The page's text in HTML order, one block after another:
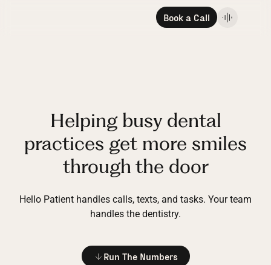
Book a Call
Helping busy dental
practices get more smiles
through the door
Hello Patient handles calls, texts, and tasks. Your team
handles the dentistry.
Run The Numbers